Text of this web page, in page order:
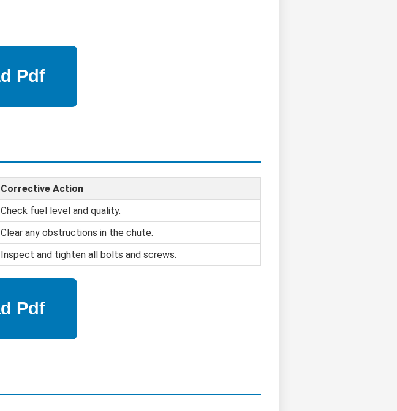
Corrective Action
Check fuel level and quality.
Clear any obstructions in the chute.
Inspect and tighten all bolts and screws.